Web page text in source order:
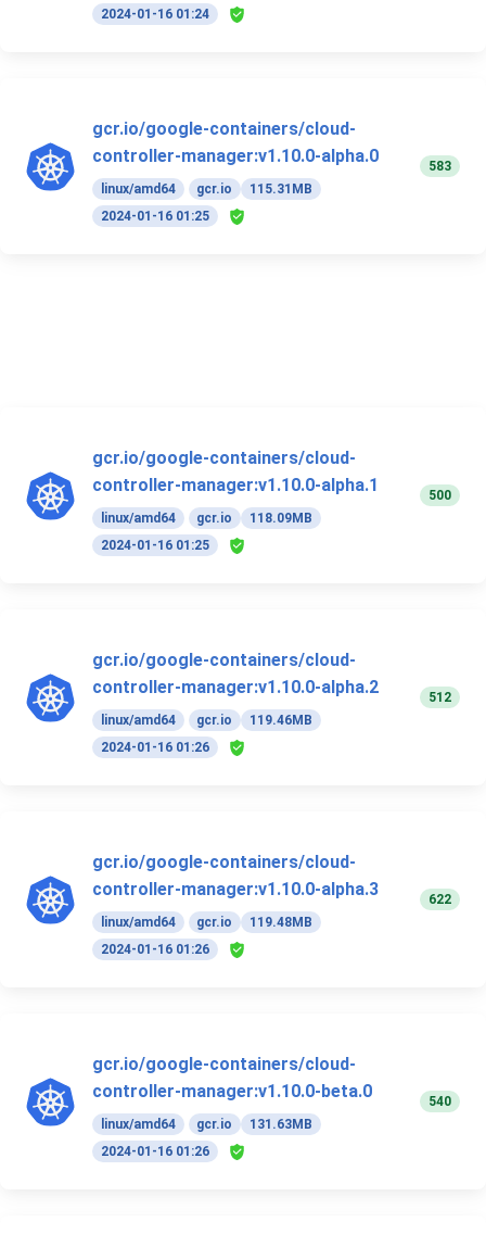
2024-01-16 01:24
gcr.io/google-containers/cloud-
controller-manager:v1.10.0-alpha.0
linux/amd64 gcr.io
115.31MB
2024-01-16 01:25
583
gcr.io/google-containers/cloud-
controller-manager:v1.10.0-alpha.1
linux/amd64 gcr.io
118.09MB
2024-01-16 01:25
500
gcr.io/google-containers/cloud-
controller-manager:v1.10.0-alpha.2
linux/amd64 gcr.io
119.46MB
2024-01-16 01:26
512
gcr.io/google-containers/cloud-
controller-manager:v1.10.0-alpha.3
linux/amd64 gcr.io
119.48MB
2024-01-16 01:26
622
gcr.io/google-containers/cloud-
controller-manager:v1.10.0-beta.0
linux/amd64 gcr.io
131.63MB
2024-01-16 01:26
540